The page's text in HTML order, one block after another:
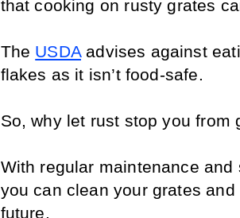
that cooking on rusty grates
The USDA advises against
flakes as it isn’t food-safe.
So, why let rust stop you from
With regular maintenance
you can clean your grates
future.